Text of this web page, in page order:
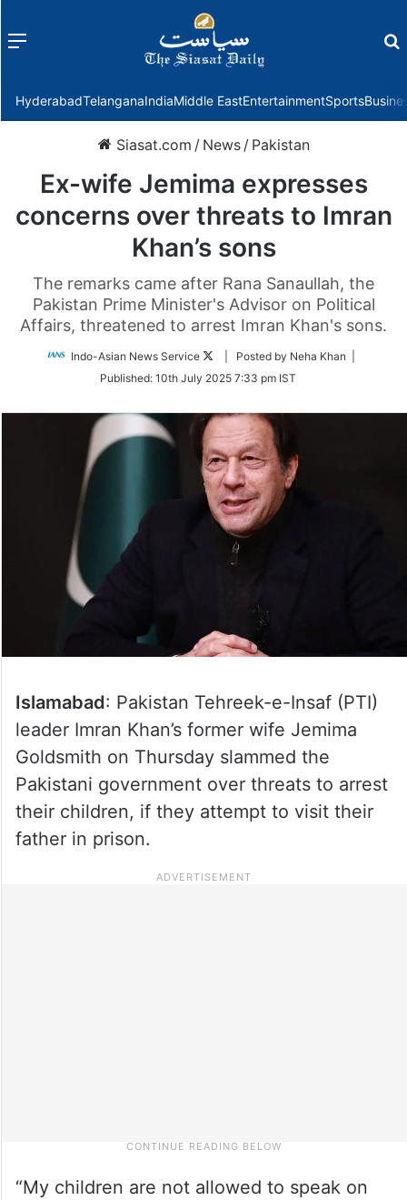
Menu
HyderabadTelanganaIndiaMiddle EastEntertainmentSports
Siasat.com / News / Pakistan
Ex-wife Jemima expresses
concerns over threats to Imran
Khan’s sons
The remarks came after Rana Sanaullah, the
Pakistan Prime Minister's Advisor on Political
Affairs, threatened to arrest Imran Khan's sons.
Indo-Asian News Service
Follow
Twitter
| Posted by Neha Khan |
Published: 10th July 2025 7:33 pm IST
Islamabad: Pakistan Tehreek-e-Insaf (PTI)
leader Imran Khan’s former wife Jemima
Goldsmith on Thursday slammed the
Pakistani government over threats to arrest
their children, if they attempt to visit their
father in prison.
“My children are not allowed to speak on